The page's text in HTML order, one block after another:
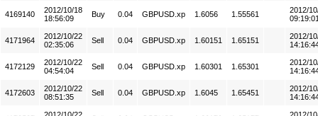
4169140
2012/10/18
18:56:09
Buy 0.04 GBPUSD.xp 1.6056 1.55561
2012/
4171964
2012/10/22
02:35:06
Sell 0.04 GBPUSD.xp 1.60151 1.65151
2012/
4172129
2012/10/22
04:54:04
Sell 0.04 GBPUSD.xp 1.60301 1.65301
2012/
4172603
2012/10/22
08:51:35
Sell 0.04 GBPUSD.xp 1.6045 1.65451
2012/